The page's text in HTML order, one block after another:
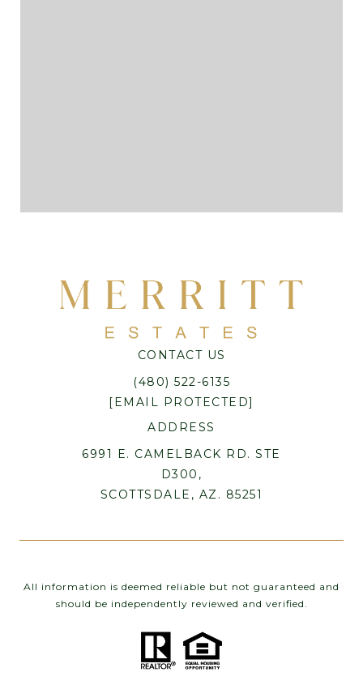
CONTACT US
(480) 522-6135
[EMAIL PROTECTED]
ADDRESS
6991 E. CAMELBACK RD. STE
D300,
SCOTTSDALE, AZ. 85251
All information is deemed reliable but not guaranteed and
should be independently reviewed and verified.